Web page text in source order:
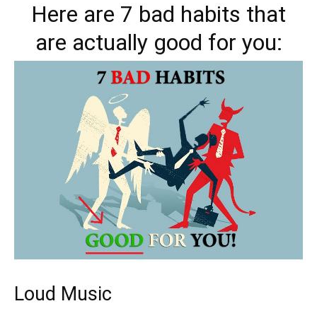
Here are 7 bad habits that
are actually good for you:
Loud Music